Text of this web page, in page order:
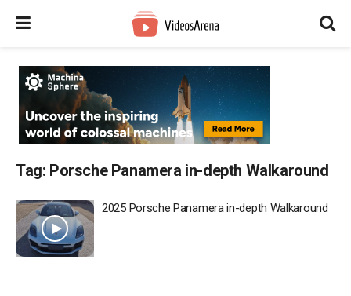
Tag: Porsche Panamera in-depth Walkaround
2025 Porsche Panamera in-depth Walkaround